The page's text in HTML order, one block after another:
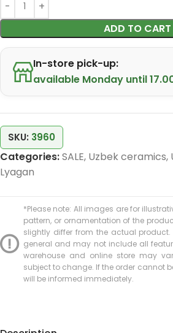
ADD TO CART
In-store pick-up:
available Monday until
SKU: 3960
Categories:SALE, Uzbek ceramics,
Lyagan
*Please note: All images are for
pattern, or ornamentation of the
slightly differ from the actual
general and may not include all
warehouse and online store may
subject to change. If the order cannot
will be informed immediately.